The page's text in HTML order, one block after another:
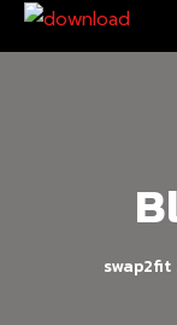
swap2fit